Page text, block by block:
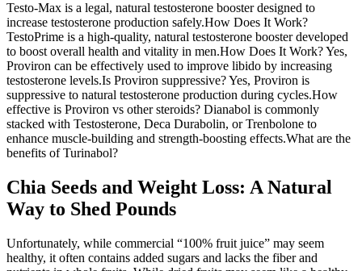
Testo-Max is a legal, natural testosterone booster designed to
increase testosterone production safely.How Does It Work?
TestoPrime is a high-quality, natural testosterone booster developed
to boost overall health and vitality in men.How Does It Work? Yes,
Proviron can be effectively used to improve libido by increasing
testosterone levels.Is Proviron suppressive? Yes, Proviron is
suppressive to natural testosterone production during cycles.How
effective is Proviron vs other steroids? Dianabol is commonly
stacked with Testosterone, Deca Durabolin, or Trenbolone to
enhance muscle-building and strength-boosting effects.What are the
benefits of Turinabol?
Chia Seeds and Weight Loss: A Natural
Way to Shed Pounds
Unfortunately, while commercial “100% fruit juice” may seem
healthy, it often contains added sugars and lacks the fiber and